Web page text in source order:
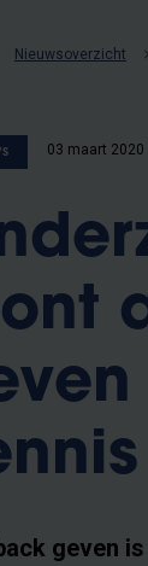
Nieuwsoverzicht
03 maart 2020
geven